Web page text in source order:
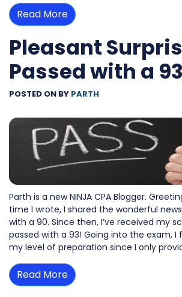
Read More
Pleasant
Passed with a
POSTED ON BY PARTH
Parth is a new NINJA CPA Blogger.
time I wrote, I shared the wonderful
with a 90. Since then, I’ve received my
passed with a 93! Going into the exam, I
my level of preparation since I only
Read More